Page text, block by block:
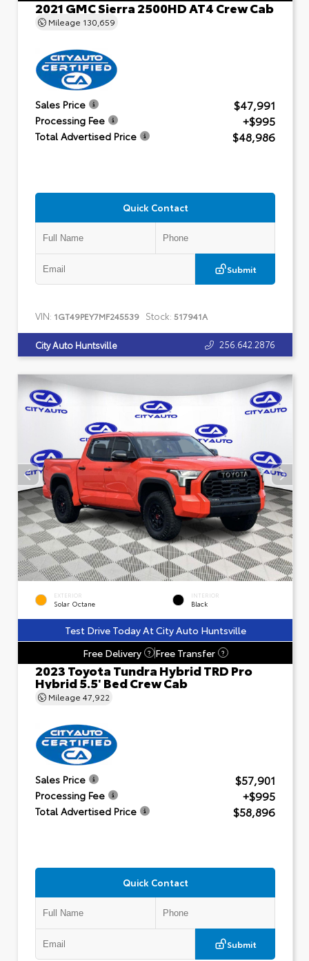
2021 GMC Sierra 2500HD AT4 Crew Cab
Mileage 130,659
Sales Price $47,991
Processing Fee +$995
Total Advertised Price $48,986
Quick Contact
Submit
VIN: 1GT49PEY7MF245539 Stock: 517941A
City Auto Huntsville 256.642.2876
EXTERIOR
Solar Octane
INTERIOR
Black
Test Drive Today At City Auto Huntsville
Free Delivery
? Free Transfer ?
2023 Toyota Tundra Hybrid TRD Pro
Hybrid 5.5' Bed Crew Cab
Mileage 47,922
Sales Price $57,901
Processing Fee +$995
Total Advertised Price $58,896
Quick Contact
Submit